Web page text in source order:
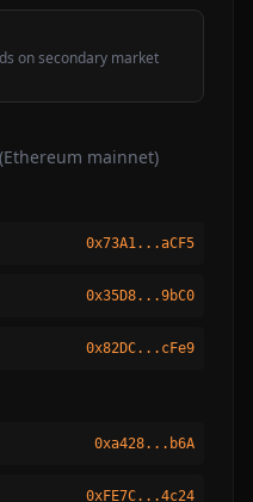
on secondary market
(Ethereum mainnet)
0x73A1...aCF5
0x35D8...9bC0
0x82DC...cFe9
0xa428...b6A
0xFE7C...4c24